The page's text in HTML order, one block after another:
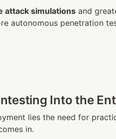
attack simulations and
autonomous penetration
Into the
lies the need for
in.